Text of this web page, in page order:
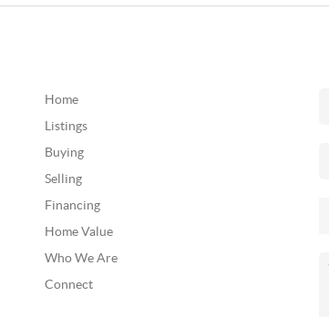
Home
Listings
Buying
Selling
Financing
Home Value
Who We Are
Connect